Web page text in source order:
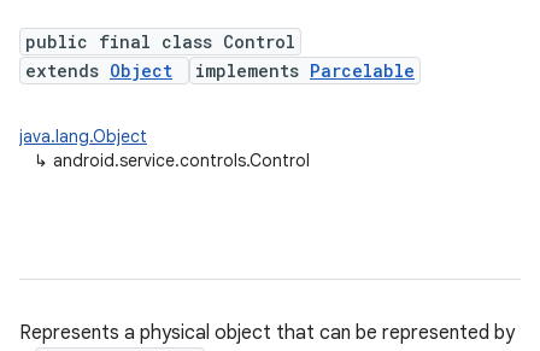
public final class Control
extends Object implements Parcelable
java.lang.Object
↳ android.service.controls.Control
Represents a physical object that can be represented by